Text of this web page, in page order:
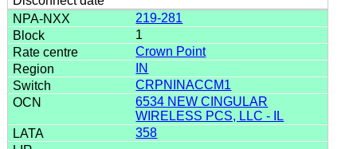
219-281
1
Crown Point
IN
CRPNINACCM1
6534 NEW CINGULAR
WIRELESS PCS, LLC - IL
358